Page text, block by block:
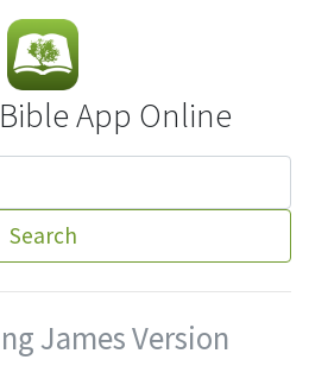
App Online
Search
James Version